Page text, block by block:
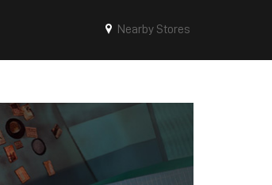
Nearby Stores